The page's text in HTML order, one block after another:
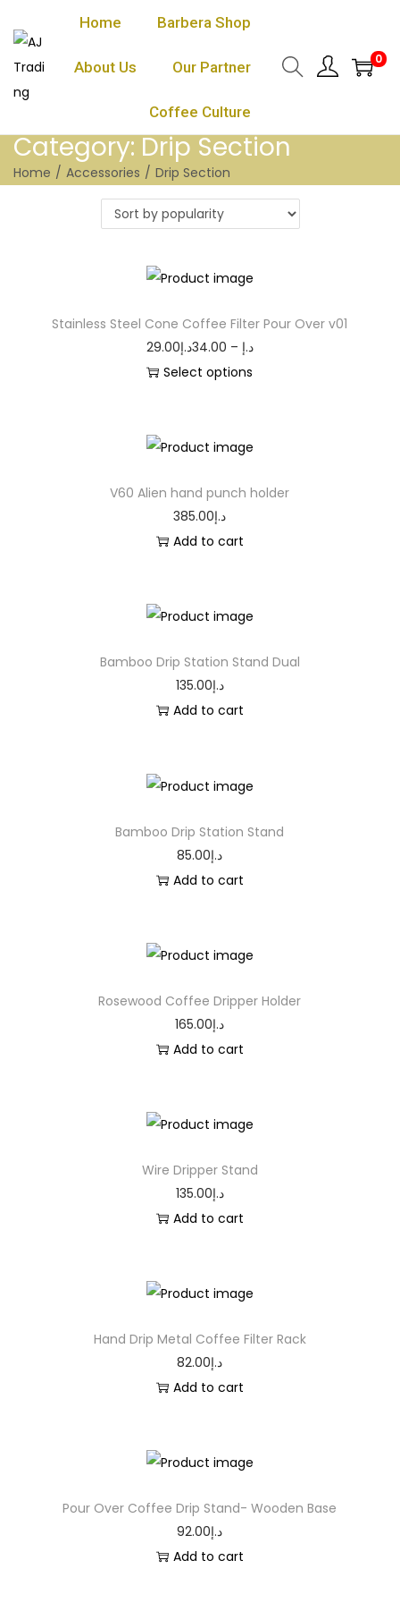
Home Barbera Shop
About Us Our Partner
Coffee Culture
0
Category:Drip Section
Home / Accessories / Drip Section
Stainless Steel Cone Coffee Filter Pour Over v01
29.00
د.إ –
34.00د.إ
Select options
V60 Alien hand punch holder
385.00د.إ
Add to cart
Bamboo Drip Station Stand Dual
135.00د.إ
Add to cart
Bamboo Drip Station Stand
85.00د.إ
Add to cart
Rosewood Coffee Dripper Holder
165.00د.إ
Add to cart
Wire Dripper Stand
135.00د.إ
Add to cart
Hand Drip Metal Coffee Filter Rack
82.00د.إ
Add to cart
Pour Over Coffee Drip Stand- Wooden Base
92.00د.إ
Add to cart